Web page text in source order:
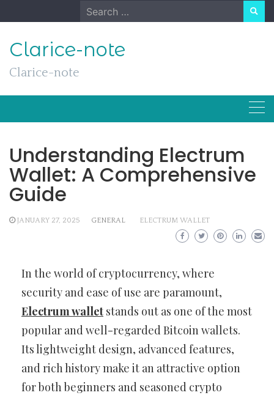
to
Search
for:
Clarice-note
Clarice-note
Understanding Electrum
Wallet: A Comprehensive
Guide
JANUARY 27, 2025 GENERAL ELECTRUM WALLET
In the world of cryptocurrency, where
security and ease of use are paramount,
Electrum wallet stands out as one of the most
popular and well-regarded Bitcoin wallets.
Its lightweight design, advanced features,
and rich history make it an attractive option
for both beginners and seasoned crypto